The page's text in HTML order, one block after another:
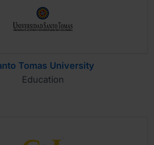
Tomas University
Education